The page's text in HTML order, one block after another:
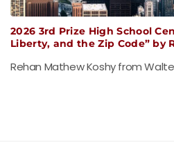
2026 3rd Prize High School
Liberty, and the Zip Code” by
Rehan Mathew Koshy from